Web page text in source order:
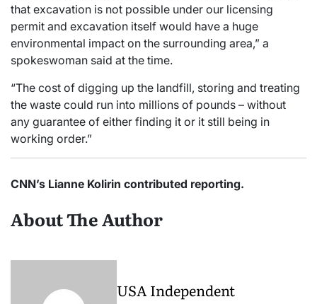
that excavation is not possible under our licensing
permit and excavation itself would have a huge
environmental impact on the surrounding area,” a
spokeswoman said at the time.
“The cost of digging up the landfill, storing and treating
the waste could run into millions of pounds – without
any guarantee of either finding it or it still being in
working order.”
CNN’s Lianne Kolirin contributed reporting.
About The Author
USA Independent